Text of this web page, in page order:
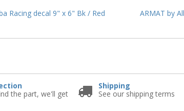
Racing decal 9" x 6" Bk / Red
ARMAT by
the part, we'll get
Shipping
See our shipping terms